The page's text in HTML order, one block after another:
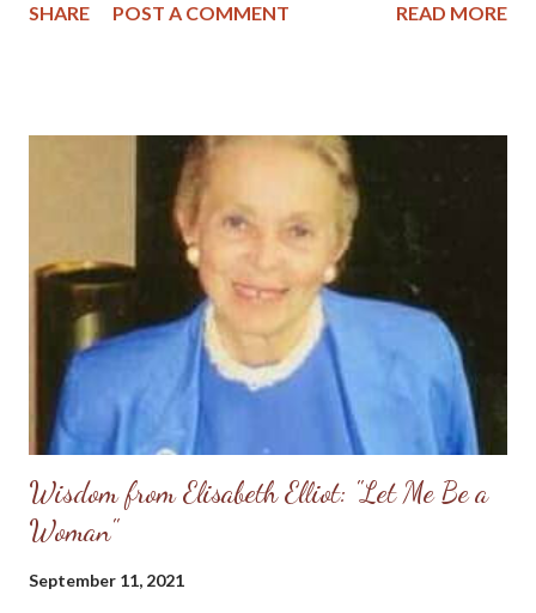
show compassion and to weep with the brokenhearted. But as
grieving. I sincerely pray that we will be lights shining in this
dark world and that we will rise to the occasion by offering
comfort and the blessed hope only found in Christ Jesus. News
Links: Outrage at Shooting Uvalde, Texas (Veritas Domain -
The Domain for Truth) SBTC dispatches ministers in wake of
Uvalde elementary school shooting (Baptist Press) Gunman
Kills 19 Children in Texas School Rampage (AP - CBN)...
SHARE POST A COMMENT READ MORE
Wisdom from Elisabeth Elliot: "Let Me Be a
Woman"
September 11, 2021